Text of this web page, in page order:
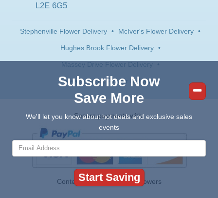
L2E 6G5
Stephenville Flower Delivery • McIver's Flower Delivery •
Hughes Brook Flower Delivery •
Massey Drive Flower Delivery •
Steady Brook Flower Delivery
Secure payments with:
Contents © 2026 Canada Flowers
Subscribe Now
Save More
We'll let you know about hot deals and exclusive sales
events